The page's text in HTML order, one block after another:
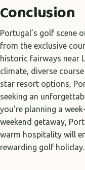
Conclusion
Portugal’s golf scene
from the exclusive
historic fairways near
climate, diverse
star resort options,
seeking an
you’re planning a
weekend getaway,
warm hospitality will
rewarding golf holiday.